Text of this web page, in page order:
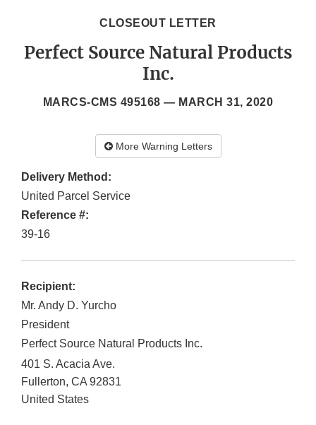
CLOSEOUT LETTER
Perfect Source Natural Products
Inc.
MARCS-CMS 495168 — MARCH 31, 2020
More Warning Letters
Delivery Method:
United Parcel Service
Reference #:
39-16
Recipient:
Mr. Andy D. Yurcho
President
Perfect Source Natural Products Inc.
401 S. Acacia Ave.
Fullerton, CA 92831
United States